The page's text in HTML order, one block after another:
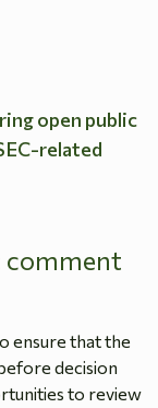
open public
related
comment
ensure that the
decision
to review